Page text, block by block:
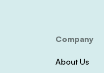
Company
About Us